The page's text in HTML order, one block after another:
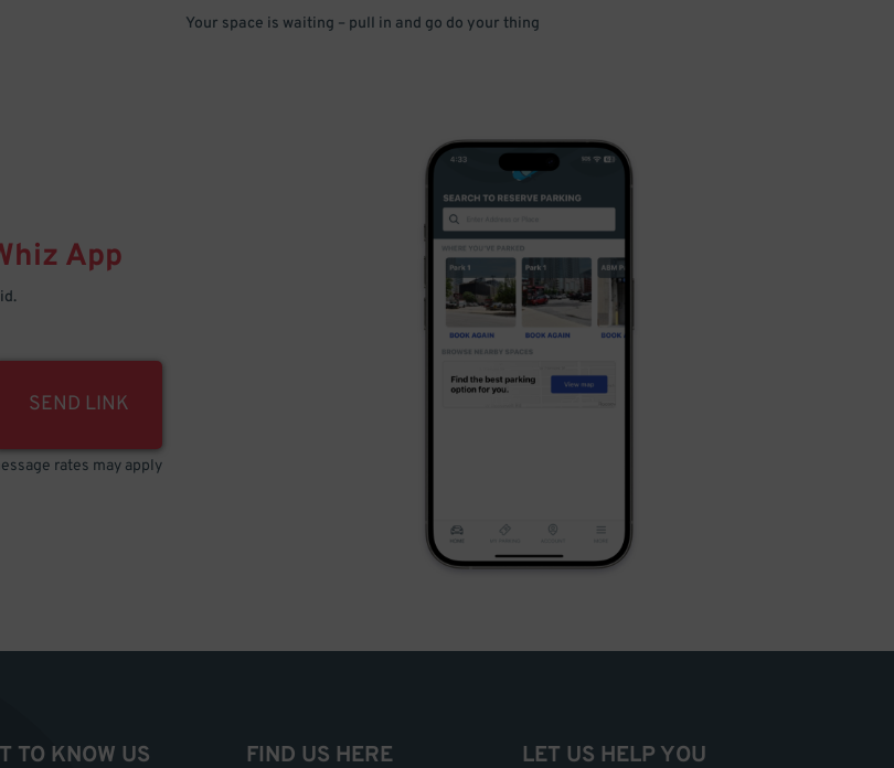
Your space is waiting – pull in and go do your thing
App
SEND LINK
rates may apply
TO KNOW US FIND US HERE LET US HELP YOU